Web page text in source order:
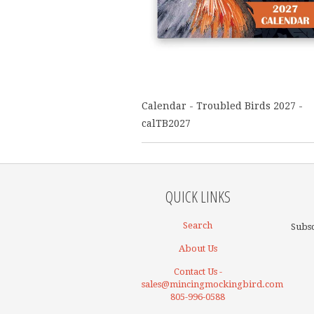
Calendar - Troubled Birds 2027 -
calTB2027
QUICK LINKS
Search
About Us
Contact Us -
sales@mincingmockingbird.com
805-996-0588